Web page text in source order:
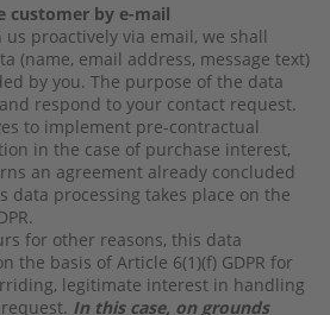
customer by e-mail
proactively via email, we shall
(name, email address, message text)
by you. The purpose of the data
respond to your contact request.
to implement pre-contractual
in the case of purchase interest,
an agreement already concluded
data processing takes place on the
for other reasons, this data
the basis of Article 6(1)(f) GDPR for
legitimate interest in handling
In this case, on grounds